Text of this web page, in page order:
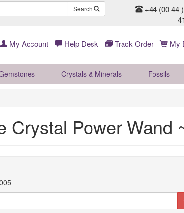
Search
+44 (00 44
My Account Help Desk Track Order My
Crystals & Minerals Fossils
Crystal Power Wand